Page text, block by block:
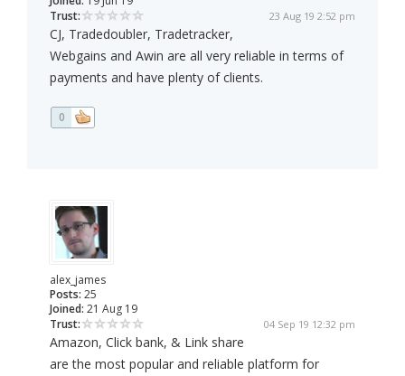
Trust:
23 Aug 19 2:52 pm
CJ, Tradedoubler, Tradetracker,
Webgains and Awin are all very reliable in terms of
payments and have plenty of clients.
0
alex_james
Posts: 25
Joined: 21 Aug 19
Trust:
04 Sep 19 12:32 pm
Amazon, Click bank, & Link share
are the most popular and reliable platform for